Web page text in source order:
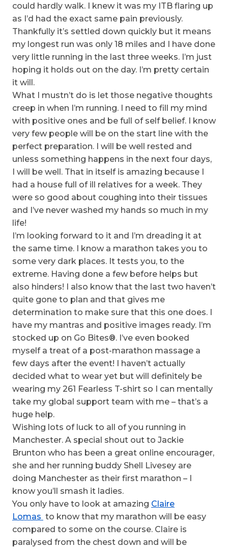
could hardly walk. I knew it was my ITB flaring up
as I’d had the exact same pain previously.
Thankfully it’s settled down quickly but it means
my longest run was only 18 miles and I have done
very little running in the last three weeks. I’m just
hoping it holds out on the day. I’m pretty certain
it will.
What I mustn’t do is let those negative thoughts
creep in when I’m running. I need to fill my mind
with positive ones and be full of self belief. I know
very few people will be on the start line with the
perfect preparation. I will be well rested and
unless something happens in the next four days,
I will be well. That in itself is amazing because I
had a house full of ill relatives for a week. They
were so good about coughing into their tissues
and I’ve never washed my hands so much in my
life!
I’m looking forward to it and I’m dreading it at
the same time. I know a marathon takes you to
some very dark places. It tests you, to the
extreme. Having done a few before helps but
also hinders! I also know that the last two haven’t
quite gone to plan and that gives me
determination to make sure that this one does. I
have my mantras and positive images ready. I’m
stocked up on Go Bites®. I’ve even booked
myself a treat of a post-marathon massage a
few days after the event! I haven’t actually
decided what to wear yet but will definitely be
wearing my 261 Fearless T-shirt so I can mentally
take my global support team with me – that’s a
huge help.
Wishing lots of luck to all of you running in
Manchester. A special shout out to Jackie
Brunton who has been a great online encourager,
she and her running buddy Shell Livesey are
doing Manchester as their first marathon – I
know you’ll smash it ladies.
You only have to look at amazing Claire
Lomas to know that my marathon will be easy
compared to some on the course. Claire is
paralysed from the chest down and will be